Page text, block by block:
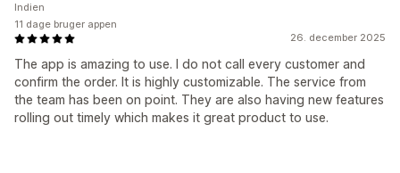
26. december 2025
The app is amazing to use. I do not call every customer and
confirm the order. It is highly customizable. The service from
the team has been on point. They are also having new features
rolling out timely which makes it great product to use.
Indien
11 dage bruger appen